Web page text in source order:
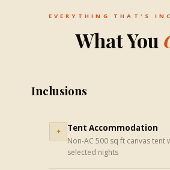
EVERYTHING THAT'S
What You
Inclusions
✦ Tent Accommodation
Non-AC 500 sq ft canvas tent
selected nights